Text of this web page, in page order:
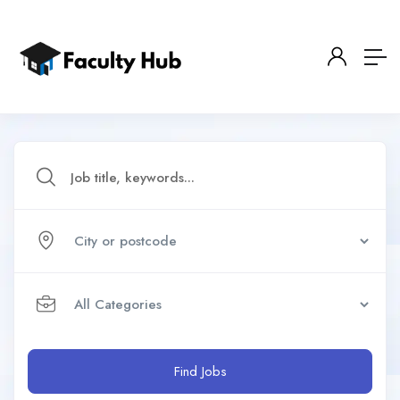
Find Jobs